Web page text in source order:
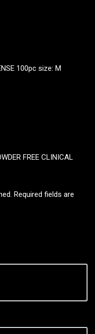
100pc size: M
FREE CLINICAL
Required fields are